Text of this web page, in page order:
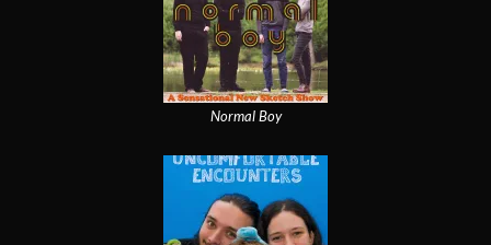
Normal Boy